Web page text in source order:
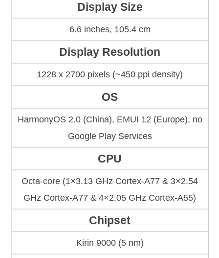
Display Size
6.6 inches, 105.4 cm
Display Resolution
1228 x 2700 pixels (~450 ppi density)
OS
HarmonyOS 2.0 (China), EMUI 12 (Europe), no
Google Play Services
CPU
Octa-core (1×3.13 GHz Cortex-A77 & 3×2.54
GHz Cortex-A77 & 4×2.05 GHz Cortex-A55)
Chipset
Kirin 9000 (5 nm)